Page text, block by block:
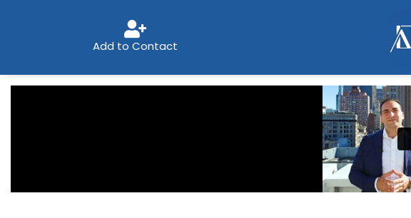
Add to Contact